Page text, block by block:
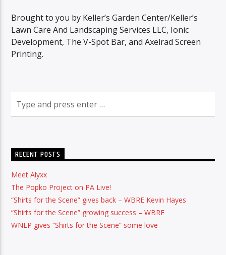
Brought to you by Keller’s Garden Center/Keller’s
Lawn Care And Landscaping Services LLC, Ionic
Development, The V-Spot Bar, and Axelrad Screen
Printing.
RECENT POSTS
Meet Alyxx
The Popko Project on PA Live!
“Shirts for the Scene” gives back – WBRE Kevin Hayes
“Shirts for the Scene” growing success – WBRE
WNEP gives “Shirts for the Scene” some love